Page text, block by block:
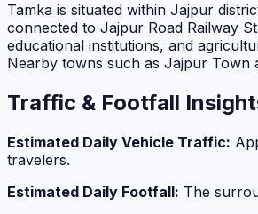
Tamka is situated within Jajpur
connected to Jajpur Road Railway
educational institutions, and
Nearby towns such as Jajpur Town
Traffic & Footfall
Estimated Daily Vehicle Traffic:
travelers.
Estimated Daily Footfall: The